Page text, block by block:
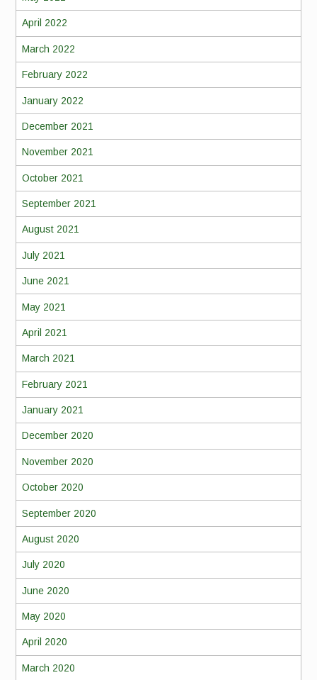
April 2022
March 2022
February 2022
January 2022
December 2021
November 2021
October 2021
September 2021
August 2021
July 2021
June 2021
May 2021
April 2021
March 2021
February 2021
January 2021
December 2020
November 2020
October 2020
September 2020
August 2020
July 2020
June 2020
May 2020
April 2020
March 2020